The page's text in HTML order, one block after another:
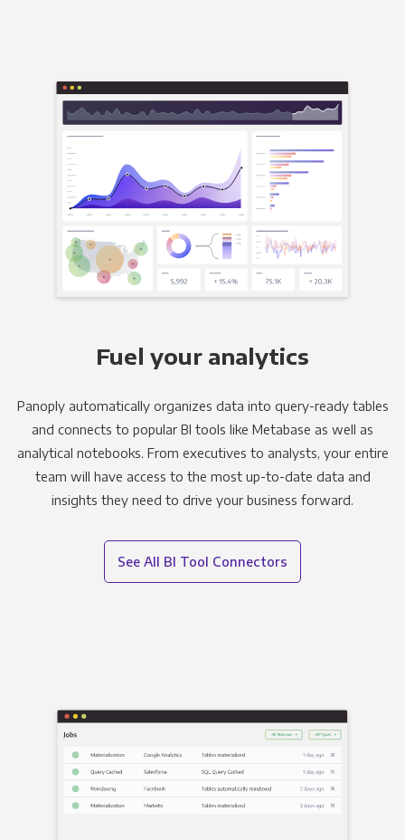
Fuel your analytics
Panoply automatically organizes data into query-ready tables
and connects to popular BI tools like Metabase as well as
analytical notebooks. From executives to analysts, your entire
team will have access to the most up-to-date data and
insights they need to drive your business forward.
See All BI Tool Connectors